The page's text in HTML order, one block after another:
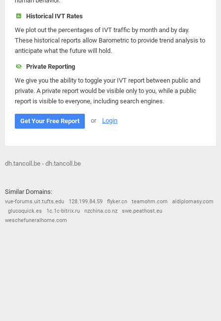
Historical IVT Rates
We plot out the percentages of IVT traffic by month and by day.
These historical reports allow Barometric to provide trend analysis to
anticipate what the future will hold.
Private Reporting
We give you the ability to toggle your IVT report between public and
private. A private report would be visible only to you, while a public
report is visible to everyone, including search engines.
Get Your Free Report or Login
dh.tancoll.be - dh.tancoll.be
Similar Domains:
vue-forums.uit.tufts.edu 128.199.84.59 flyker.cn teamohm.com
aldiplomasy.com
glucoquick.es
1c.1c-bitrix.ru nzchina.co.nz
swe.peathost.eu
weschefuneralhome.com